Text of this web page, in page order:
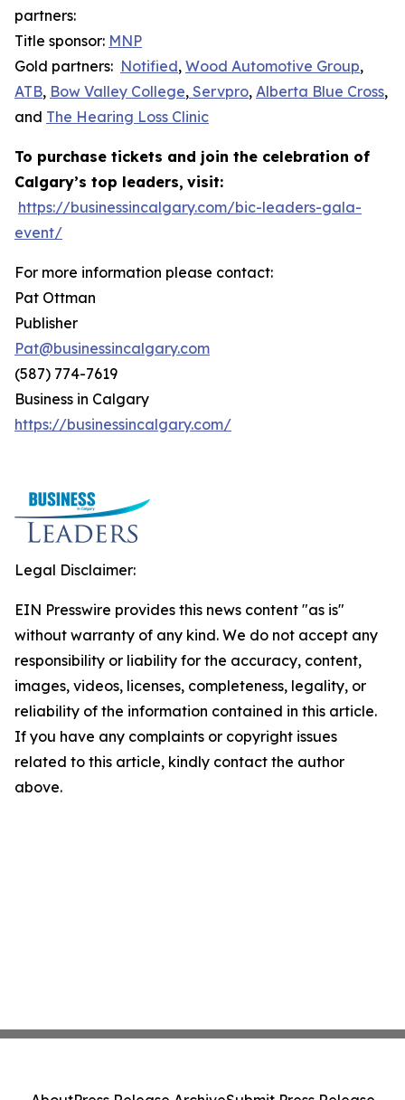
partners:
Title sponsor: MNP
Gold partners: Notified, Wood Automotive Group,
ATB, Bow Valley College, Servpro, Alberta Blue Cross,
and The Hearing Loss Clinic
To purchase tickets and join the celebration of
Calgary’s top leaders, visit:
https://businessincalgary.com/bic-leaders-gala-
event/
For more information please contact:
Pat Ottman
Publisher
Pat@businessincalgary.com
(587) 774-7619
Business in Calgary
https://businessincalgary.com/
Legal Disclaimer:
EIN Presswire provides this news content "as is"
without warranty of any kind. We do not accept any
responsibility or liability for the accuracy, content,
images, videos, licenses, completeness, legality, or
reliability of the information contained in this article.
If you have any complaints or copyright issues
related to this article, kindly contact the author
above.